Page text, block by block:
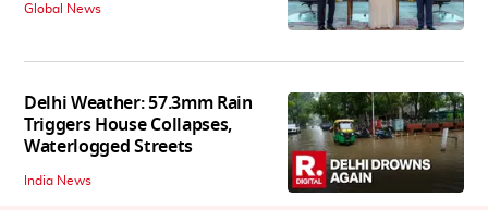
Global News
Delhi Weather: 57.3mm Rain
Triggers House Collapses,
Waterlogged Streets
India News